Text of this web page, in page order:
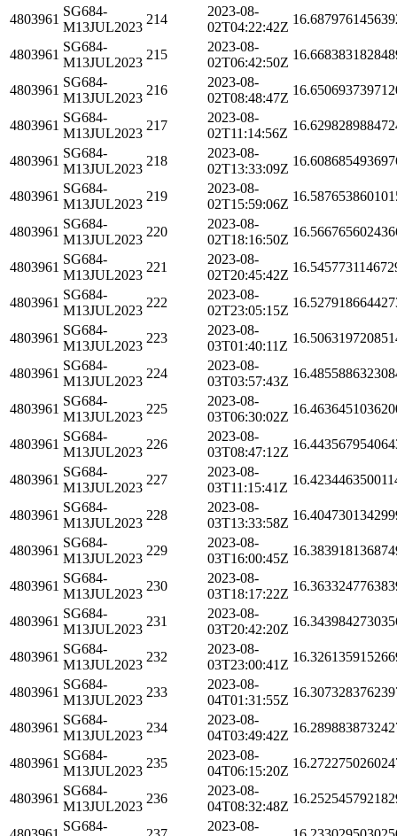
4803961
SG684-
M13JUL2023
214
2023-08-
02T04:22:42Z
4803961
SG684-
M13JUL2023
215
2023-08-
02T06:42:50Z
4803961
SG684-
M13JUL2023
216
2023-08-
02T08:48:47Z
4803961
SG684-
M13JUL2023
217
2023-08-
02T11:14:56Z
4803961
SG684-
M13JUL2023
218
2023-08-
02T13:33:09Z
4803961
SG684-
M13JUL2023
219
2023-08-
02T15:59:06Z
4803961
SG684-
M13JUL2023
220
2023-08-
02T18:16:50Z
4803961
SG684-
M13JUL2023
221
2023-08-
02T20:45:42Z
4803961
SG684-
M13JUL2023
222
2023-08-
02T23:05:15Z
4803961
SG684-
M13JUL2023
223
2023-08-
03T01:40:11Z
4803961
SG684-
M13JUL2023
224
2023-08-
03T03:57:43Z
4803961
SG684-
M13JUL2023
225
2023-08-
03T06:30:02Z
4803961
SG684-
M13JUL2023
226
2023-08-
03T08:47:12Z
4803961
SG684-
M13JUL2023
227
2023-08-
03T11:15:41Z
4803961
SG684-
M13JUL2023
228
2023-08-
03T13:33:58Z
4803961
SG684-
M13JUL2023
229
2023-08-
03T16:00:45Z
4803961
SG684-
M13JUL2023
230
2023-08-
03T18:17:22Z
4803961
SG684-
M13JUL2023
231
2023-08-
03T20:42:20Z
4803961
SG684-
M13JUL2023
232
2023-08-
03T23:00:41Z
4803961
SG684-
M13JUL2023
233
2023-08-
04T01:31:55Z
4803961
SG684-
M13JUL2023
234
2023-08-
04T03:49:42Z
4803961
SG684-
M13JUL2023
235
2023-08-
04T06:15:20Z
4803961
SG684-
M13JUL2023
236
2023-08-
04T08:32:48Z
SG684-
2023-08-